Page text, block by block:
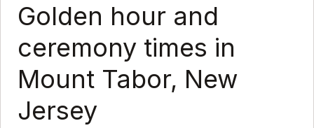
Golden hour and
ceremony times in
Mount Tabor, New
Jersey